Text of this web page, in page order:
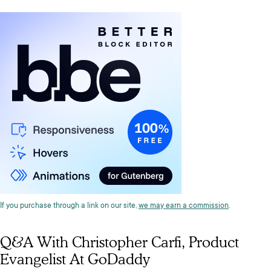
If you purchase through a link on our site, we may earn a commission.
Q&A With Christopher Carfi, Product
Evangelist At GoDaddy